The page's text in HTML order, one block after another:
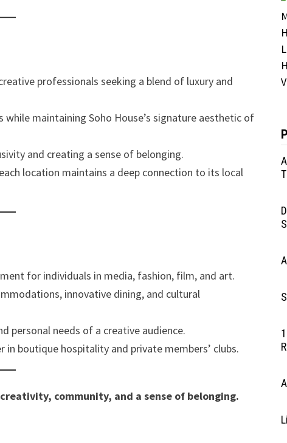
professionals seeking a blend of luxury and
maintaining Soho House’s signature aesthetic of
and creating a sense of belonging.
location maintains a deep connection to its local
for individuals in media, fashion, film, and art.
innovative dining, and cultural
personal needs of a creative audience.
in boutique hospitality and private members’ clubs.
community, and a sense of belonging.